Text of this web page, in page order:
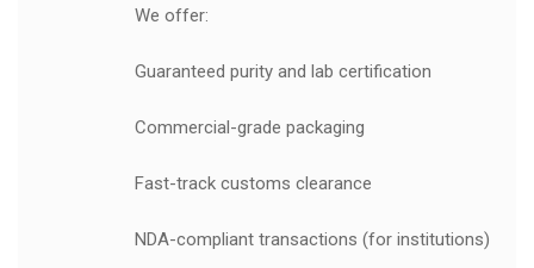
We offer:
Guaranteed purity and lab certification
Commercial-grade packaging
Fast-track customs clearance
NDA-compliant transactions (for institutions)